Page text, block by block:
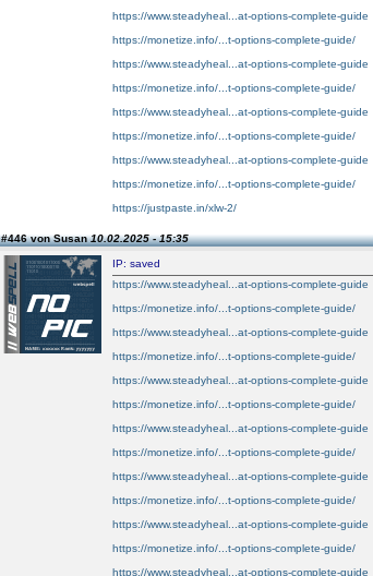
https://www.steadyheal...at-options-complete-guide
https://monetize.info/...t-options-complete-guide/
https://www.steadyheal...at-options-complete-guide
https://monetize.info/...t-options-complete-guide/
https://www.steadyheal...at-options-complete-guide
https://monetize.info/...t-options-complete-guide/
https://www.steadyheal...at-options-complete-guide
https://monetize.info/...t-options-complete-guide/
https://justpaste.in/xlw-2/
#446 von Susan10.02.2025 - 15:35
IP: saved
https://www.steadyheal...at-options-complete-guide
https://monetize.info/...t-options-complete-guide/
https://www.steadyheal...at-options-complete-guide
https://monetize.info/...t-options-complete-guide/
https://www.steadyheal...at-options-complete-guide
https://monetize.info/...t-options-complete-guide/
https://www.steadyheal...at-options-complete-guide
https://monetize.info/...t-options-complete-guide/
https://www.steadyheal...at-options-complete-guide
https://monetize.info/...t-options-complete-guide/
https://www.steadyheal...at-options-complete-guide
https://monetize.info/...t-options-complete-guide/
https://www.steadyheal...at-options-complete-guide